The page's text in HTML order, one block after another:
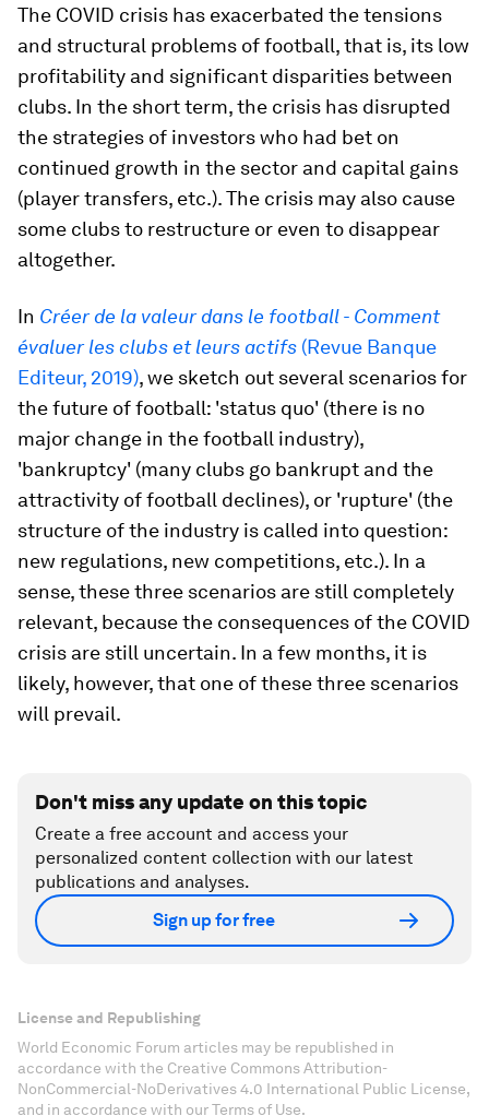
The COVID crisis has exacerbated the tensions
and structural problems of football, that is, its low
profitability and significant disparities between
clubs. In the short term, the crisis has disrupted
the strategies of investors who had bet on
continued growth in the sector and capital gains
(player transfers, etc.). The crisis may also cause
some clubs to restructure or even to disappear
altogether.
In Créer de la valeur dans le football - Comment
évaluer les clubs et leurs actifs (Revue Banque
Editeur, 2019), we sketch out several scenarios for
the future of football: 'status quo' (there is no
major change in the football industry),
'bankruptcy' (many clubs go bankrupt and the
attractivity of football declines), or 'rupture' (the
structure of the industry is called into question:
new regulations, new competitions, etc.). In a
sense, these three scenarios are still completely
relevant, because the consequences of the COVID
crisis are still uncertain. In a few months, it is
likely, however, that one of these three scenarios
will prevail.
Don't miss any update on this topic
Create a free account and access your
personalized content collection with our latest
publications and analyses.
Sign up for free
License and Republishing
World Economic Forum articles may be republished in
accordance with the Creative Commons Attribution-
NonCommercial-NoDerivatives 4.0 International Public License,
and in accordance with our Terms of Use.